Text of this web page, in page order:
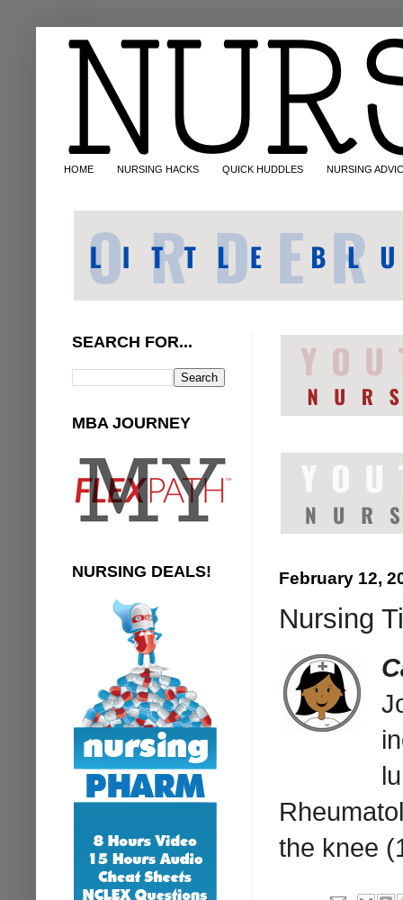
HOME NURSING HACKS QUICK HUDDLES NURSING
February 12,
Nursing
the knee
SEARCH FOR...
MBA JOURNEY
NURSING DEALS!